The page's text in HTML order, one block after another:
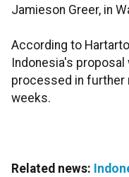
Jamieson Greer, in
According to
Indonesia's
processed in further
weeks.
Related news: